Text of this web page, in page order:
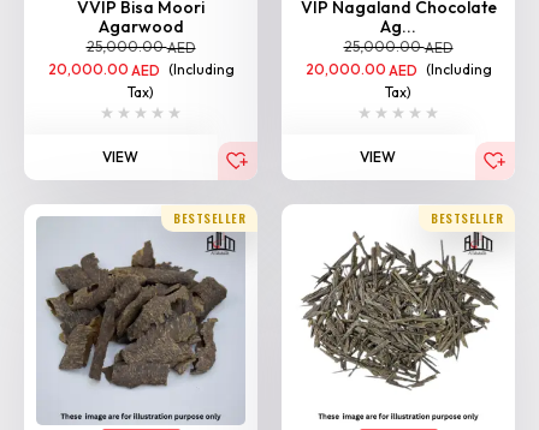
VVIP Bisa Moori
Agarwood
25,000.00AED
20,000.00 AED (Including
Tax)
VIEW
VIP Nagaland Chocolate
Ag...
25,000.00AED
20,000.00 AED (Including
Tax)
VIEW
BESTSELLER BESTSELLER